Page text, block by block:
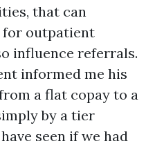
that can
for outpatient
influence referrals.
informed me his
a flat copay to a
by a tier
seen if we had